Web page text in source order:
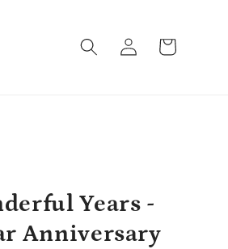
Log
in
Cart
Years -
Anniversary